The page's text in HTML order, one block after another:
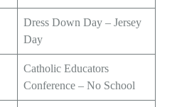
Dress Down Day – Jersey
Day
Catholic Educators
Conference – No School